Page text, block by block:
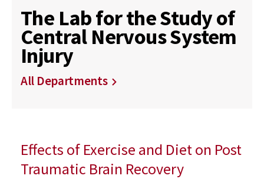
The Lab for the Study of
Central Nervous System
Injury
All Departments
Effects of Exercise and Diet on Post
Traumatic Brain Recovery